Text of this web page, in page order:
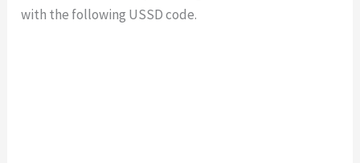
with the following USSD code.